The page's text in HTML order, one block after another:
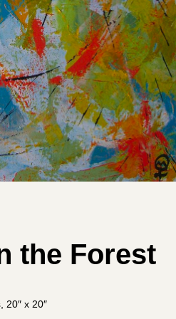
the Forest
20″ x 20″